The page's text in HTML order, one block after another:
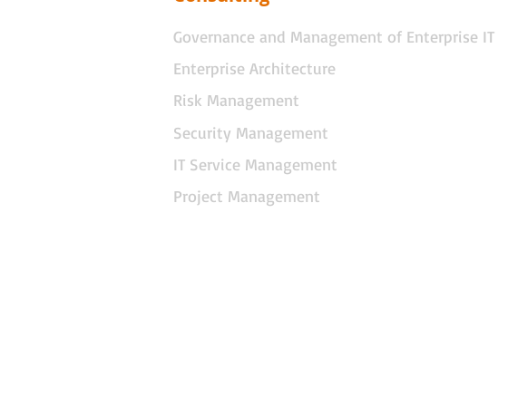
Governance and Management of Enterprise IT
Enterprise Architecture
Risk Management
Security Management
IT Service Management
Project Management